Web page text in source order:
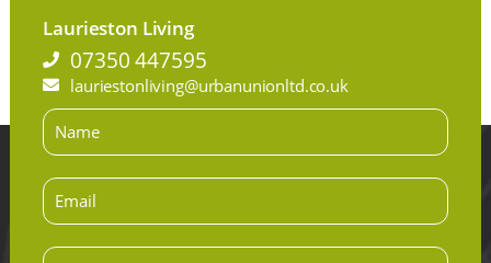
Laurieston Living
07350 447595
lauriestonliving@urbanunionltd.co.uk